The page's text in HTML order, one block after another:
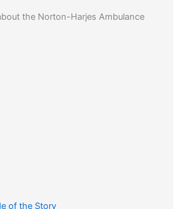
the Norton-Harjes Ambulance
of the Story